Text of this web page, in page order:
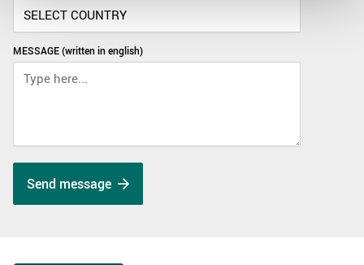
MESSAGE (written in english)
Send message